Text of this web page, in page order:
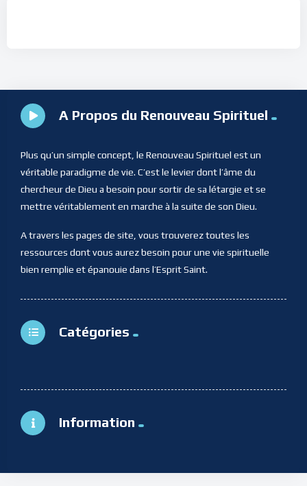
A Propos du Renouveau Spirituel
Plus qu’un simple concept, le Renouveau Spirituel est un
véritable paradigme de vie. C’est le levier dont l’âme du
chercheur de Dieu a besoin pour sortir de sa létargie et se
mettre véritablement en marche à la suite de son Dieu.
A travers les pages de site, vous trouverez toutes les
ressources dont vous aurez besoin pour une vie spirituelle
bien remplie et épanouie dans l’Esprit Saint.
Catégories
Information